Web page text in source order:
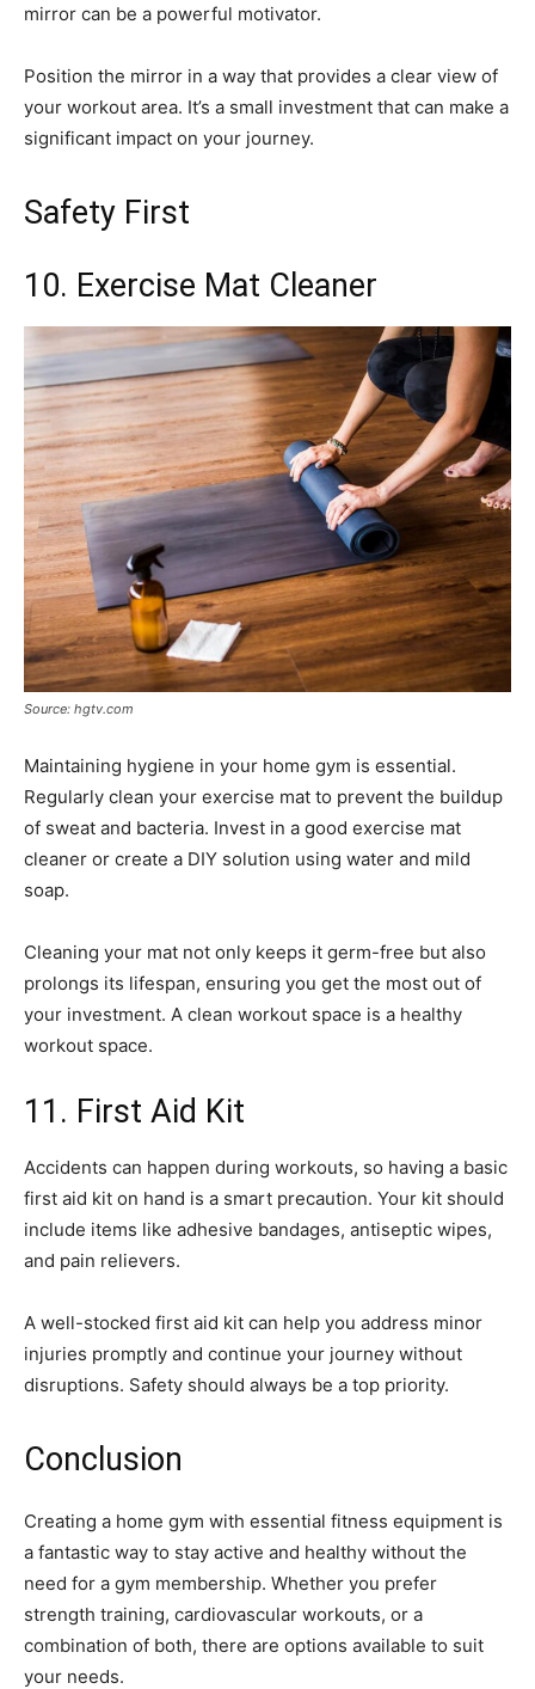
mirror can be a powerful motivator.
Position the mirror in a way that provides a clear view of
your workout area. It’s a small investment that can make a
significant impact on your journey.
Safety First
10. Exercise Mat Cleaner
Source: hgtv.com
Maintaining hygiene in your home gym is essential.
Regularly clean your exercise mat to prevent the buildup
of sweat and bacteria. Invest in a good exercise mat
cleaner or create a DIY solution using water and mild
soap.
Cleaning your mat not only keeps it germ-free but also
prolongs its lifespan, ensuring you get the most out of
your investment. A clean workout space is a healthy
workout space.
11. First Aid Kit
Accidents can happen during workouts, so having a basic
first aid kit on hand is a smart precaution. Your kit should
include items like adhesive bandages, antiseptic wipes,
and pain relievers.
A well-stocked first aid kit can help you address minor
injuries promptly and continue your journey without
disruptions. Safety should always be a top priority.
Conclusion
Creating a home gym with essential fitness equipment is
a fantastic way to stay active and healthy without the
need for a gym membership. Whether you prefer
strength training, cardiovascular workouts, or a
combination of both, there are options available to suit
your needs.